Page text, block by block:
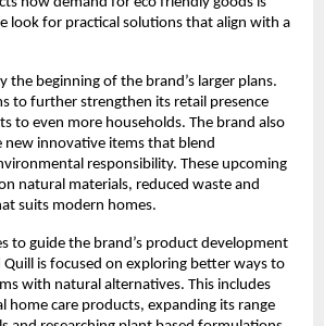
look for practical solutions that align with a
the beginning of the brand’s larger plans.
to further strengthen its retail presence
to even more households. The brand also
innovative items that blend
responsibility. These upcoming
natural materials, reduced waste and
suits modern homes.
to guide the brand’s product development
is focused on exploring better ways to
with natural alternatives. This includes
home care products, expanding its range